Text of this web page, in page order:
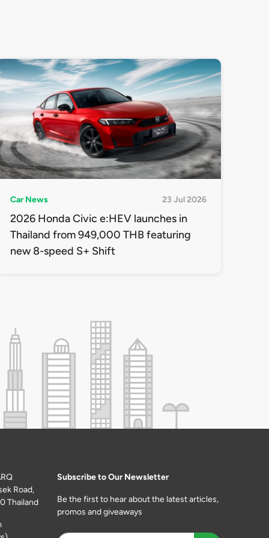
Car News 23 Jul 2026
2026 Honda Civic e:HEV launches in
Thailand from 949,000 THB featuring
new 8-speed S+ Shift
Road,
Thailand
Subscribe to Our Newsletter
Be the first to hear about the latest articles,
promos and giveaways